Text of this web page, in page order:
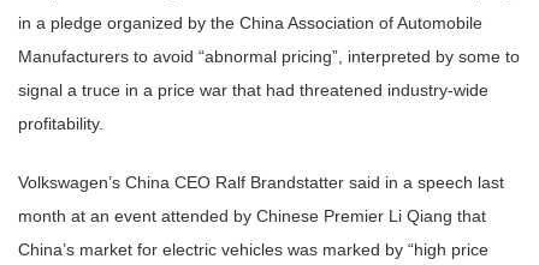
in a pledge organized by the China Association of Automobile
Manufacturers to avoid “abnormal pricing”, interpreted by some to
signal a truce in a price war that had threatened industry-wide
profitability.
Volkswagen’s China CEO Ralf Brandstatter said in a speech last
month at an event attended by Chinese Premier Li Qiang that
China’s market for electric vehicles was marked by “high price